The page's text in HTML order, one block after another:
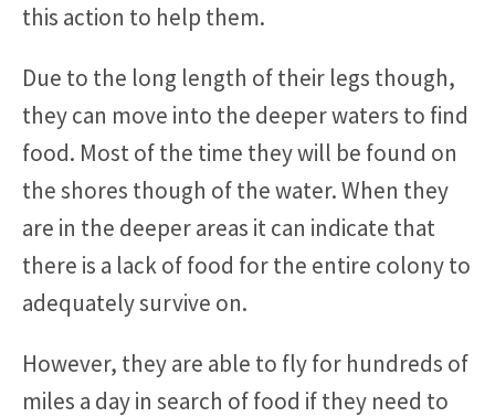
this action to help them.
Due to the long length of their legs though,
they can move into the deeper waters to find
food. Most of the time they will be found on
the shores though of the water. When they
are in the deeper areas it can indicate that
there is a lack of food for the entire colony to
adequately survive on.
However, they are able to fly for hundreds of
miles a day in search of food if they need to